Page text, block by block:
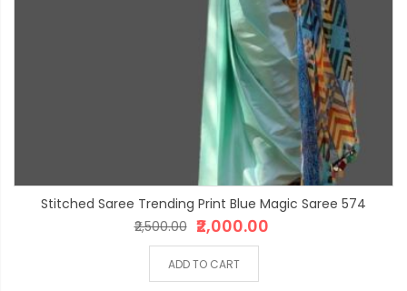
Stitched Saree Trending Print Blue Magic Saree 574
₹2,000.00
₹2,500.00
ADD TO CART